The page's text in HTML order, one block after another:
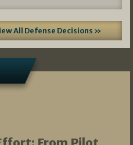
All Defense Decisions »